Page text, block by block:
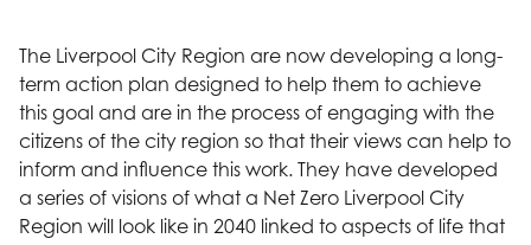
The Liverpool City Region are now developing a long-
term action plan designed to help them to achieve
this goal and are in the process of engaging with the
citizens of the city region so that their views can help to
inform and influence this work. They have developed
a series of visions of what a Net Zero Liverpool City
Region will look like in 2040 linked to aspects of life that